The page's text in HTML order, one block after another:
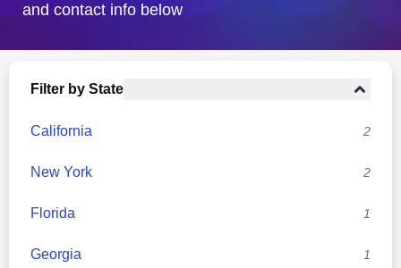
and contact info below
Filter by State
California 2
New York 2
Florida 1
Georgia 1